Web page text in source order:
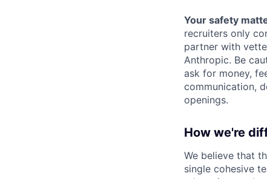
Your safety
recruiters only
partner with
Anthropic. Be
ask for money,
communication,
openings.
How we're
We believe that
single cohesive